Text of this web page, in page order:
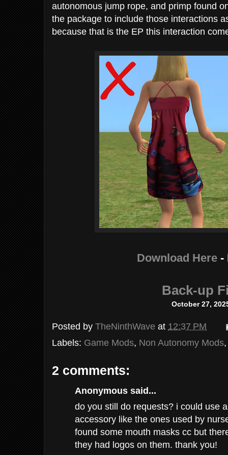
autonomous jump rope, and primp found
the package to include those interactions
because that is the EP this interaction
Download Here -
Back-up
October 27,
Posted by TheNinthWave at 12:37 PM
Labels: Game Mods, Non Autonomy Mods
2 comments:
Anonymous said...
do you still do requests? i could use
accessory like the ones used by
found some mouth masks cc but
they had logos on them. thank you!